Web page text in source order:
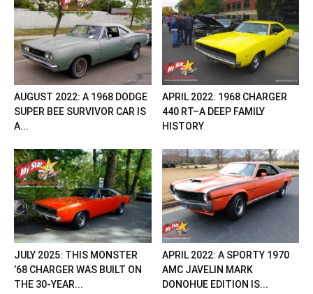
AUGUST 2022: A 1968 DODGE
SUPER BEE SURVIVOR CAR IS
A...
APRIL 2022: 1968 CHARGER
440 RT–A DEEP FAMILY
HISTORY
JULY 2025: THIS MONSTER
’68 CHARGER WAS BUILT ON
THE 30-YEAR...
APRIL 2022: A SPORTY 1970
AMC JAVELIN MARK
DONOHUE EDITION IS...